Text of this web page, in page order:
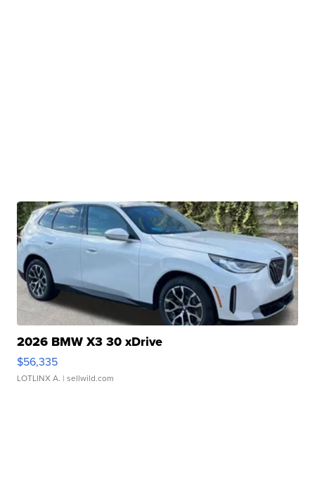
2026 BMW X3 30 xDrive
$56,335
LOTLINX A. | sellwild.com